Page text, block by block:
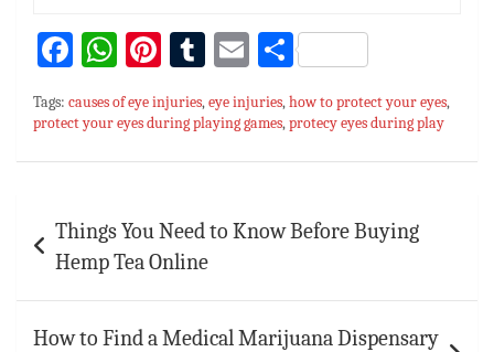
Fa
bo
ok
W
at
sA
p
Pi
er
es
T
m
bl
E
ai
l
S
ar
e
Tags: causes of eye injuries,eye injuries,how to protect your eyes,
protect your eyes during playing games,protecy eyes during play
navigation
Things You Need to Know Before Buying
Hemp Tea Online
How to Find a Medical Marijuana Dispensary